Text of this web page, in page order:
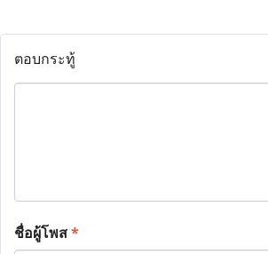
ตอบกระทู้
ชื่อผู้โพส*